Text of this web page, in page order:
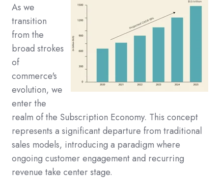
As we
transition
from the
broad strokes
of
commerce's
evolution, we
enter the
realm of the Subscription Economy. This concept
represents a significant departure from traditional
sales models, introducing a paradigm where
ongoing customer engagement and recurring
revenue take center stage.